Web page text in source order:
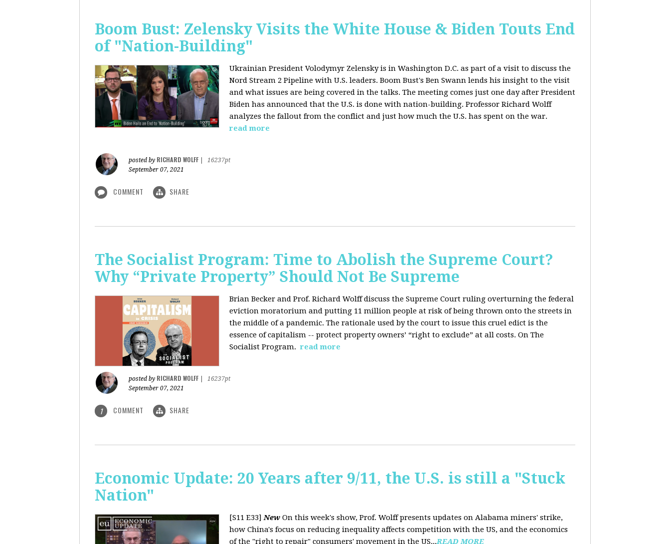
Boom Bust: Zelensky Visits the White House & Biden Touts End
of "Nation-Building"
Ukrainian President Volodymyr Zelensky is in Washington D.C. as part of a visit to discuss the
Nord Stream 2 Pipeline with U.S. leaders. Boom Bust's Ben Swann lends his insight to the visit
and what issues are being covered in the talks. The meeting comes just one day after President
Biden has announced that the U.S. is done with nation-building. Professor Richard Wolff
analyzes the fallout from the conflict and just how much the U.S. has spent on the war.
read more
posted by RICHARD WOLFF
16237pt
September 07, 2021
COMMENT SHARE
The Socialist Program: Time to Abolish the Supreme Court?
Why “Private Property” Should Not Be Supreme
Brian Becker and Prof. Richard Wolff discuss the Supreme Court ruling overturning the federal
eviction moratorium and putting 11 million people at risk of being thrown onto the streets in
the middle of a pandemic. The rationale used by the court to issue this cruel edict is the
essence of capitalism -- protect property owners’ “right to exclude” at all costs. On The
Socialist Program. read more
posted by RICHARD WOLFF
16237pt
September 07, 2021
1 COMMENT SHARE
Economic Update: 20 Years after 9/11, the U.S. is still a "Stuck
Nation"
[S11 E33]New On this week's show, Prof. Wolff presents updates on Alabama miners' strike,
how China's focus on reducing inequality affects competition with the US, and the economics
of the "right to repair" consumers' movement in the US...READ MORE